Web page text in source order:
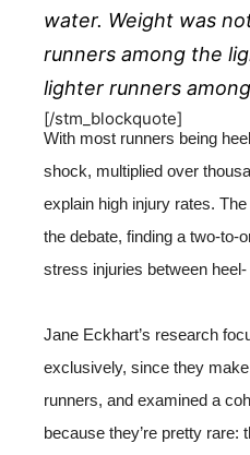
water. Weight was
runners among the
lighter runners
[/stm_blockquote]
With most runners being
shock, multiplied over
explain high injury rates.
the debate, finding a two-to-
stress injuries between
Jane Eckhart’s research
exclusively, since they
runners, and examined a
because they’re pretty rare: